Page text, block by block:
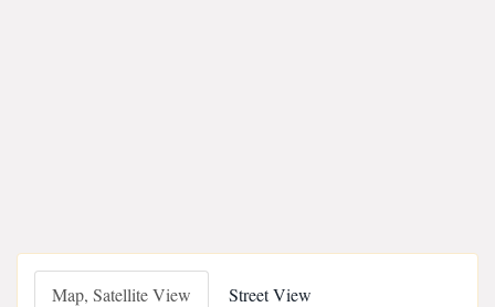
Map, Satellite View Street View